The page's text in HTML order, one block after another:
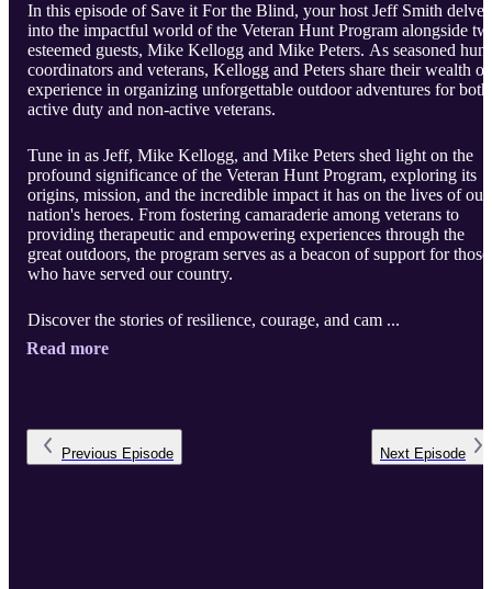
In this episode of Save it For the Blind, your host Jeff Smith delves
into the impactful world of the Veteran Hunt Program alongside
esteemed guests, Mike Kellogg and Mike Peters. As seasoned hunt
coordinators and veterans, Kellogg and Peters share their wealth of
experience in organizing unforgettable outdoor adventures for both
active duty and non-active veterans.
Tune in as Jeff, Mike Kellogg, and Mike Peters shed light on the
profound significance of the Veteran Hunt Program, exploring its
origins, mission, and the incredible impact it has on the lives of our
nation's heroes. From fostering camaraderie among veterans to
providing therapeutic and empowering experiences through the
great outdoors, the program serves as a beacon of support for those
who have served our country.
Discover the stories of resilience, courage, and cam ...
Read more
Previous Episode Next Episode